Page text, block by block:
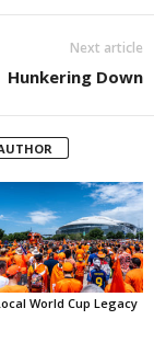
Next article
Hunkering Down
World Cup Legacy